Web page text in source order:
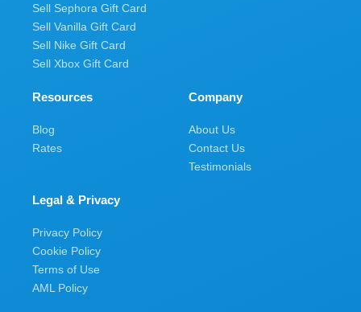
Sell Sephora Gift Card
Sell Vanilla Gift Card
Sell Nike Gift Card
Sell Xbox Gift Card
Resources
Blog
Rates
Company
About Us
Contact Us
Testimonials
Legal & Privacy
Privacy Policy
Cookie Policy
Terms of Use
AML Policy